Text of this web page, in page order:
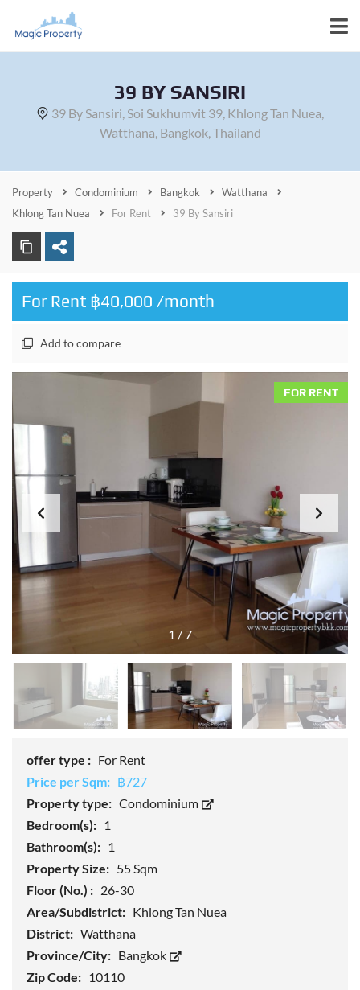
39 BY SANSIRI
39 By Sansiri, Soi Sukhumvit 39, Khlong Tan Nuea,
Watthana, Bangkok, Thailand
Property Condominium Bangkok
Watthana
Khlong Tan Nuea
For Rent 39 By Sansiri
For Rent ฿40,000 /month
Add to compare
1 /7
FOR RENT
offer type : For Rent
Price per Sqm: ฿727
Property type: Condominium
Bedroom(s): 1
Bathroom(s): 1
Property Size: 55 Sqm
Floor (No.) : 26-30
Area/Subdistrict: Khlong Tan Nuea
District: Watthana
Province/City: Bangkok
Zip Code: 10110